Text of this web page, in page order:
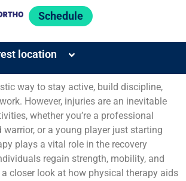
Schedule
location
way to stay active, build discipline,
However, injuries are an inevitable
whether you’re a professional
warrior, or a young player just starting
plays a vital role in the recovery
regain strength, mobility, and
a closer look at how physical therapy aids